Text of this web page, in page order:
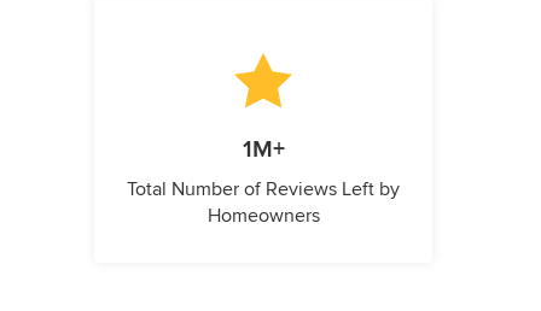
1M+
Total Number of Reviews Left by
Homeowners